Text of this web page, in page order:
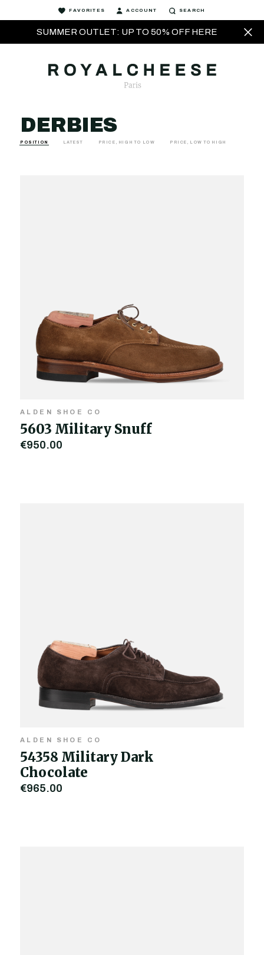
SUMMER OUTLET: UP TO 50% OFF HERE
FAVORITES ACCOUNT SEARCH
DERBIES
POSITION LATEST PRICE, HIGH TO LOW PRICE, LOW TO HIGH
ALDEN SHOE CO
5603 Military Snuff
€950.00
ALDEN SHOE CO
54358 Military Dark
Chocolate
€965.00